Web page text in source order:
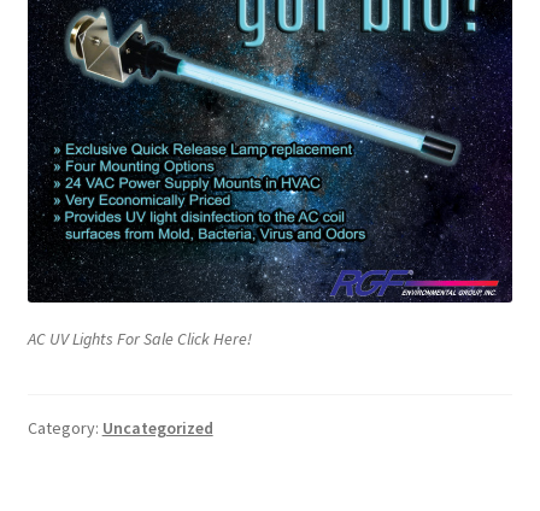
AC UV Lights For Sale Click Here!
Category: Uncategorized